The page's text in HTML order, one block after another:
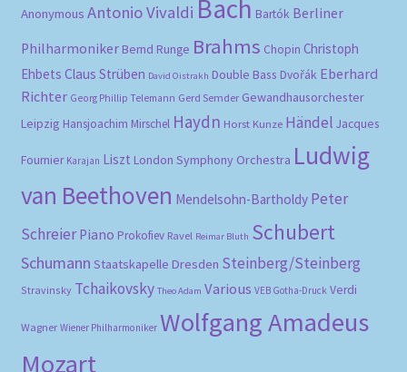
Anonymous Antonio Vivaldi Bach Bartók Berliner
Philharmoniker Bernd Runge Brahms Chopin Christoph
Ehbets Claus Strüben David Oistrakh Double Bass Dvořák Eberhard
Richter Georg Phillip Telemann Gerd Semder Gewandhausorchester
Leipzig Hansjoachim Mirschel Haydn Horst Kunze Händel Jacques
Fournier Karajan Liszt London Symphony Orchestra Ludwig
van Beethoven Mendelsohn-Bartholdy Peter
Schreier Piano Prokofiev Ravel Reimar Bluth Schubert
Schumann Staatskapelle Dresden Steinberg/Steinberg
Stravinsky Tchaikovsky Theo Adam Various VEB Gotha-Druck Verdi
Wagner Wiener Philharmoniker Wolfgang Amadeus
Mozart